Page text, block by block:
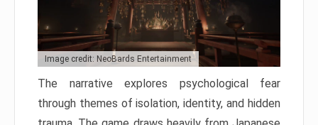
Image credit: NeoBards Entertainment
The narrative explores psychological fear
through themes of isolation, identity, and hidden